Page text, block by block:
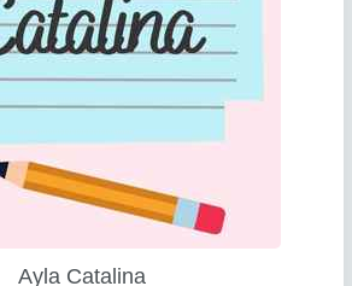
Ayla Catalina